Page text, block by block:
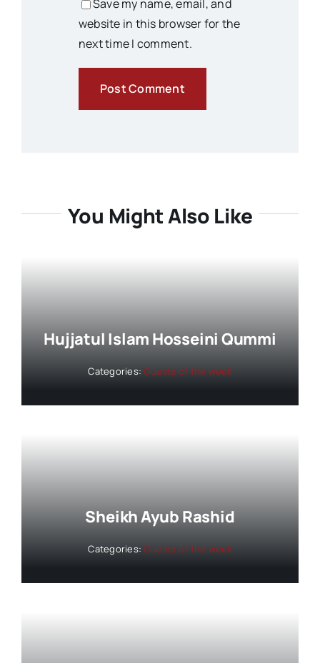
Save my name, email, and
website in this browser for the
next time I comment.
You Might Also Like
Hujjatul Islam Hosseini Qummi
Categories:Guests of the week
Sheikh Ayub Rashid
Categories:Guests of the week